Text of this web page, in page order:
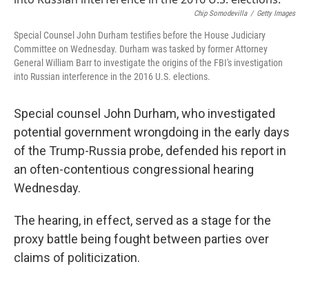
o
s
r
I
n
Chip Somodevilla / Getty Images
Special Counsel John Durham testifies before the House Judiciary
Committee on Wednesday. Durham was tasked by former Attorney
General William Barr to investigate the origins of the FBI's investigation
into Russian interference in the 2016 U.S. elections.
Special counsel John Durham, who investigated
potential government wrongdoing in the early days
of the Trump-Russia probe, defended his report in
an often-contentious congressional hearing
Wednesday.
The hearing, in effect, served as a stage for the
proxy battle being fought between parties over
claims of politicization.